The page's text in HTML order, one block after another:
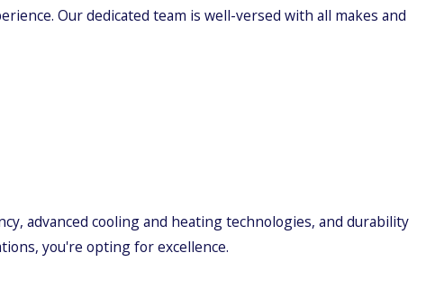
Our dedicated team is well-versed with all makes and
advanced cooling and heating technologies, and durability
you're opting for excellence.